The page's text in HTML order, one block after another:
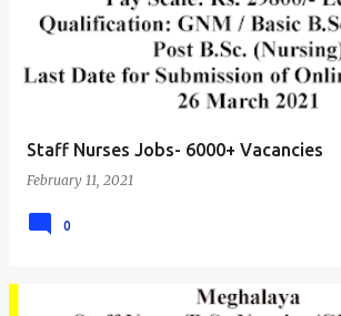
Staff Nurses Jobs- 6000+ Vacancies
February 11, 2021
0